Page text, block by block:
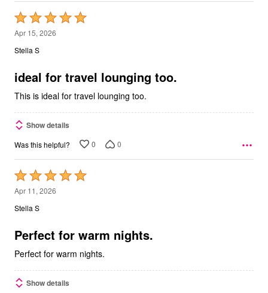
Rated
5
out
5
Apr 15, 2026
Stella S
ideal for travel lounging too.
This is ideal for travel lounging too.
Show details
Was this helpful? 0 0
Rated
5
out
5
Apr 11, 2026
Stella S
Perfect for warm nights.
Perfect for warm nights.
Show details